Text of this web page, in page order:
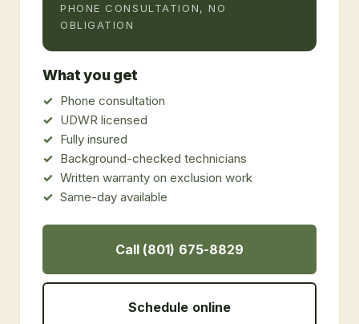
PHONE CONSULTATION, NO
OBLIGATION
What you get
Phone consultation
UDWR licensed
Fully insured
Background-checked technicians
Written warranty on exclusion work
Same-day available
Call (801) 675-8829
Schedule online